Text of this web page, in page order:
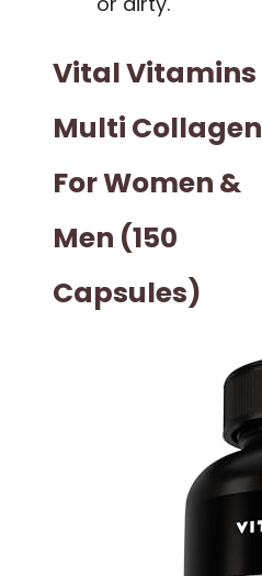
Vital Vitamins
Multi Collagen
For Women &
Men (150
Capsules)